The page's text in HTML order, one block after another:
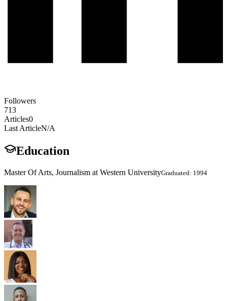
Followers
713
Articles0
Last ArticleN/A
Education
Master Of Arts, Journalism at Western UniversityGraduated: 1994